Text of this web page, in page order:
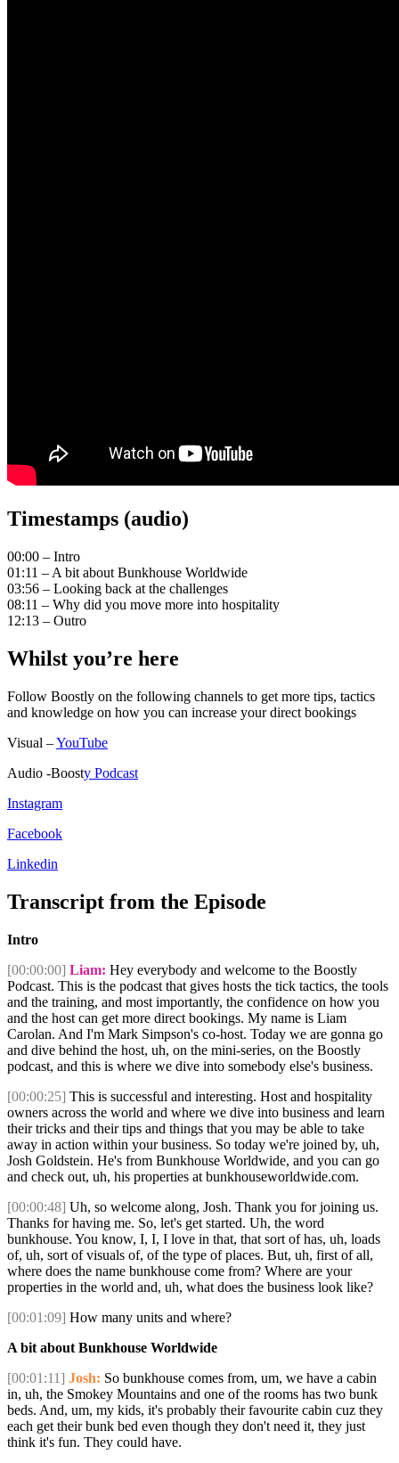
Timestamps (audio)
00:00 – Intro
01:11 – A bit about Bunkhouse Worldwide
03:56 – Looking back at the challenges
08:11 – Why did you move more into hospitality
12:13 – Outro
Whilst you’re here
Follow Boostly on the following channels to get more tips, tactics
and knowledge on how you can increase your direct bookings
Visual –YouTube
Audio -Boosty Podcast
Instagram
Facebook
Linkedin
Transcript from the Episode
Intro
[00:00:00] Liam: Hey everybody and welcome to the Boostly
Podcast. This is the podcast that gives hosts the tick tactics, the tools
and the training, and most importantly, the confidence on how you
and the host can get more direct bookings. My name is Liam
Carolan. And I'm Mark Simpson's co-host. Today we are gonna go
and dive behind the host, uh, on the mini-series, on the Boostly
podcast, and this is where we dive into somebody else's business.
[00:00:25] This is successful and interesting. Host and hospitality
owners across the world and where we dive into business and learn
their tricks and their tips and things that you may be able to take
away in action within your business. So today we're joined by, uh,
Josh Goldstein. He's from Bunkhouse Worldwide, and you can go
and check out, uh, his properties at bunkhouseworldwide.com.
[00:00:48] Uh, so welcome along, Josh. Thank you for joining us.
Thanks for having me. So, let's get started. Uh, the word
bunkhouse. You know, I, I, I love in that, that sort of has, uh, loads
of, uh, sort of visuals of, of the type of places. But, uh, first of all,
where does the name bunkhouse come from? Where are your
properties in the world and, uh, what does the business look like?
[00:01:09] How many units and where?
A bit about Bunkhouse Worldwide
[00:01:11] Josh: So bunkhouse comes from, um, we have a cabin
in, uh, the Smokey Mountains and one of the rooms has two bunk
beds. And, um, my kids, it's probably their favourite cabin cuz they
each get their bunk bed even though they don't need it, they just
think it's fun. They could have.